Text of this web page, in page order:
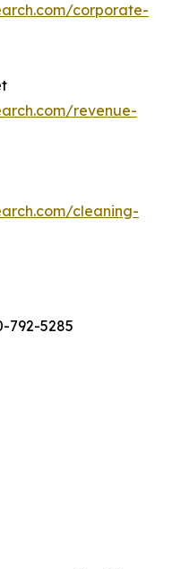
corporate-
revenue-
cleaning-
792-5285